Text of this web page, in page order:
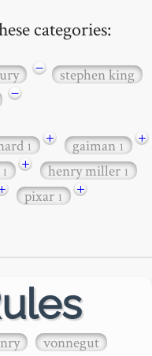
categories:
−
stephen king
−
1 + gaiman1
+
1 + henry miller1
pixar1
+
vonnegut